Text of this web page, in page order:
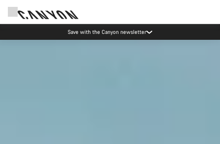
Save with the Canyon newsletter